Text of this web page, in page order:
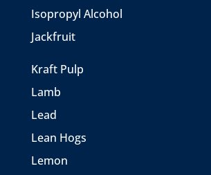
Isopropyl Alcohol
Jackfruit
Kraft Pulp
Lamb
Lead
Lean Hogs
Lemon